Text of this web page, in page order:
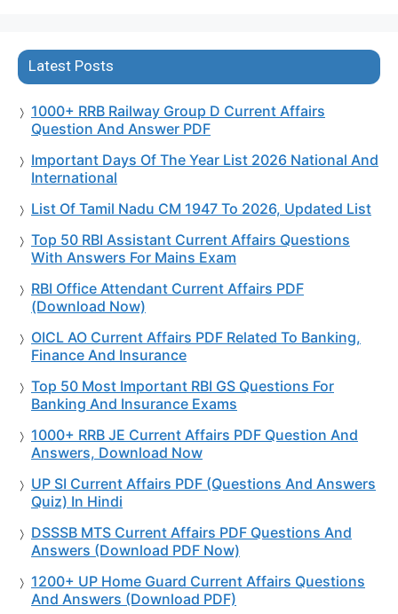
Latest Posts
1000+ RRB Railway Group D Current Affairs
Question And Answer PDF
Important Days Of The Year List 2026 National And
International
List Of Tamil Nadu CM 1947 To 2026, Updated List
Top 50 RBI Assistant Current Affairs Questions
With Answers For Mains Exam
RBI Office Attendant Current Affairs PDF
(Download Now)
OICL AO Current Affairs PDF Related To Banking,
Finance And Insurance
Top 50 Most Important RBI GS Questions For
Banking And Insurance Exams
1000+ RRB JE Current Affairs PDF Question And
Answers, Download Now
UP SI Current Affairs PDF (Questions And Answers
Quiz) In Hindi
DSSSB MTS Current Affairs PDF Questions And
Answers (Download PDF Now)
1200+ UP Home Guard Current Affairs Questions
And Answers (Download PDF)